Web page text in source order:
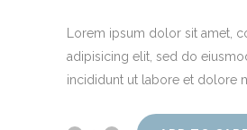
Lorem ipsum dolor sit amet,
adipisicing elit, sed do
incididunt ut labore et dolore